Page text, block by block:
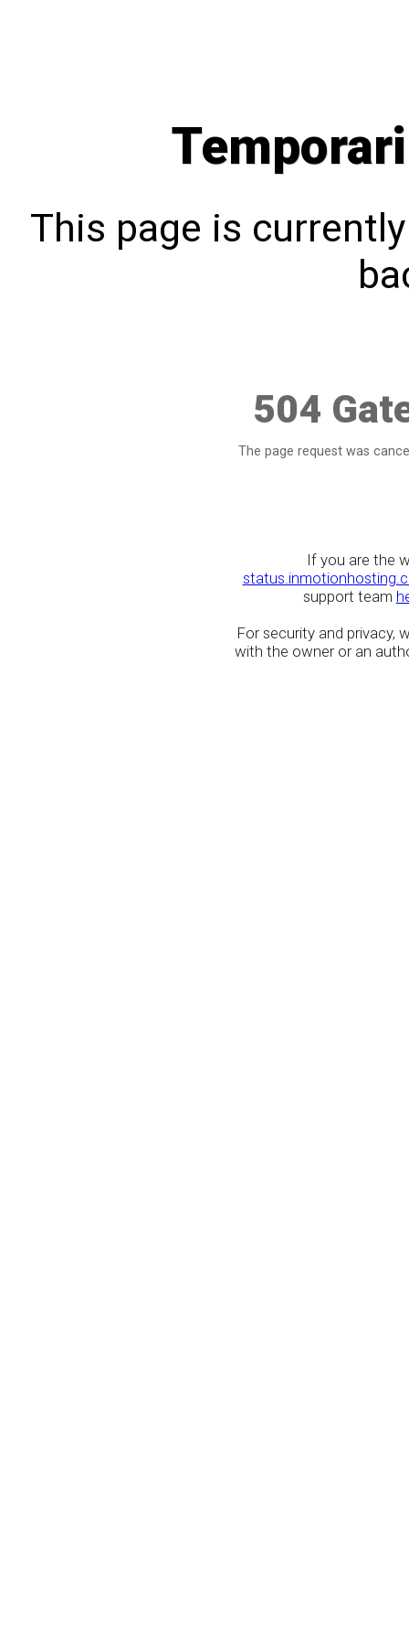
This page is
504
The page request was
If you are the
support team
For security and privacy,
with the owner or an